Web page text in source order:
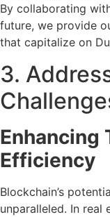
By collaborating
future, we provide
that capitalize on
3.
Enhancing
Efficiency
Blockchain’s
unparalleled. In real